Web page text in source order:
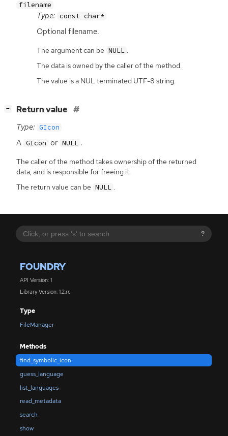
?
FOUNDRY
API Version: 1
Library Version: 1.2.rc
Type
FileManager
Methods
find_symbolic_icon
guess_language
list_languages
read_metadata
search
show
filename
Type: const char*
Optional filename.
The argument can be NULL .
The data is owned by the caller of the method.
The value is a NUL terminated UTF-8 string.
− Return value
Type: GIcon
A GIcon or NULL .
The caller of the method takes ownership of the returned
data, and is responsible for freeing it.
The return value can be NULL .